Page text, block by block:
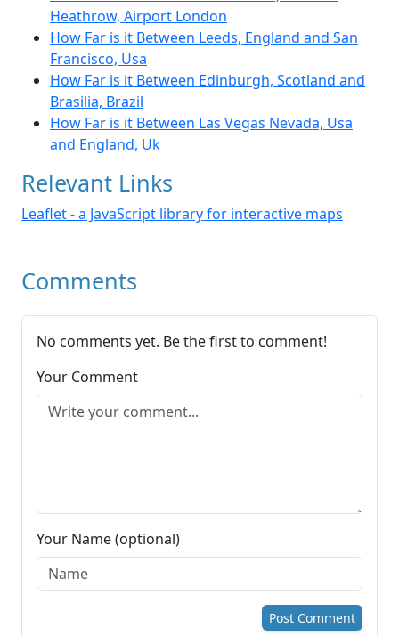
Heathrow, Airport London
How Far is it Between Leeds, England and San
Francisco, Usa
How Far is it Between Edinburgh, Scotland and
Brasilia, Brazil
How Far is it Between Las Vegas Nevada, Usa
and England, Uk
Relevant Links
Leaflet - a JavaScript library for interactive maps
Comments
No comments yet. Be the first to comment!
Your Comment
Your Name (optional)
Post Comment